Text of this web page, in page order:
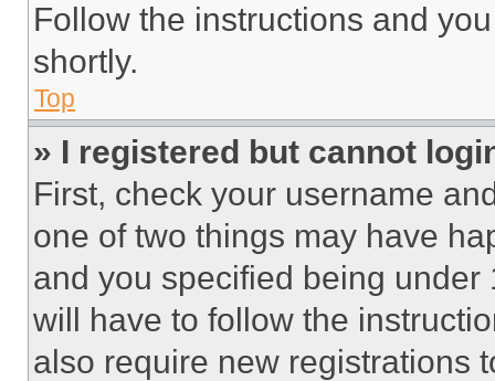
Follow the instructions and
shortly.
Top
» I registered but cannot
First, check your username
one of two things may have
and you specified being
will have to follow the
also require new registrations